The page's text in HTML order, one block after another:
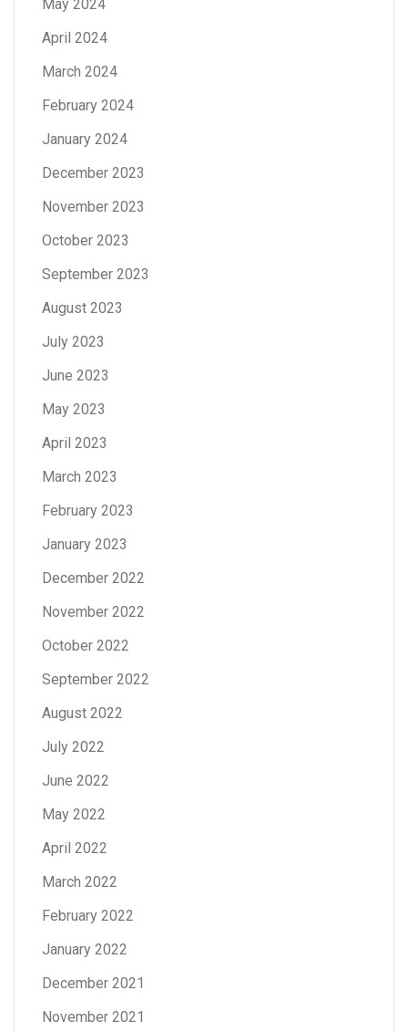
May 2024
April 2024
March 2024
February 2024
January 2024
December 2023
November 2023
October 2023
September 2023
August 2023
July 2023
June 2023
May 2023
April 2023
March 2023
February 2023
January 2023
December 2022
November 2022
October 2022
September 2022
August 2022
July 2022
June 2022
May 2022
April 2022
March 2022
February 2022
January 2022
December 2021
November 2021